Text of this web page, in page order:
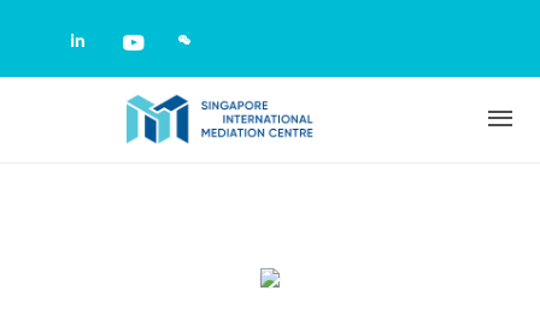
Check our social media on
Check our social media on